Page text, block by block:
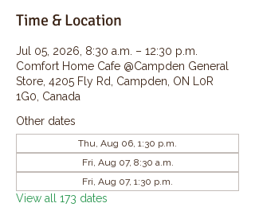
Time & Location
Jul 05, 2026, 8:30 a.m. – 12:30 p.m.
Comfort Home Cafe @Campden General
Store, 4205 Fly Rd, Campden, ON L0R
1G0, Canada
Other dates
Thu, Aug 06, 1:30 p.m.
Fri, Aug 07, 8:30 a.m.
Fri, Aug 07, 1:30 p.m.
View all 173 dates